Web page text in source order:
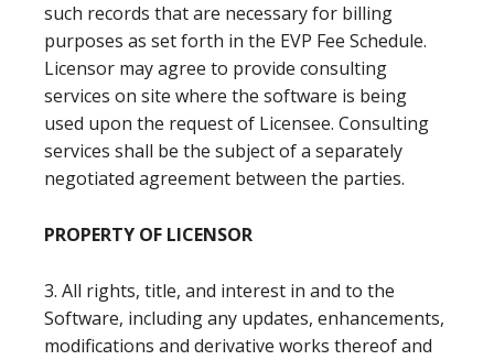
such records that are necessary for billing
purposes as set forth in the EVP Fee Schedule.
Licensor may agree to provide consulting
services on site where the software is being
used upon the request of Licensee. Consulting
services shall be the subject of a separately
negotiated agreement between the parties.
PROPERTY OF LICENSOR
3. All rights, title, and interest in and to the
Software, including any updates, enhancements,
modifications and derivative works thereof and